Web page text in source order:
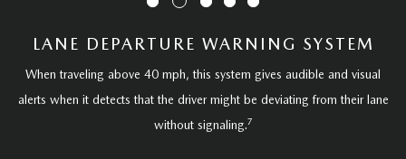
LANE DEPARTURE WARNING SYSTEM
When traveling above 40 mph, this system gives audible and visual
alerts when it detects that the driver might be deviating from their lane
without signaling.7